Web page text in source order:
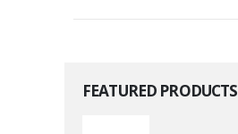
FEATURED PRODUCTS